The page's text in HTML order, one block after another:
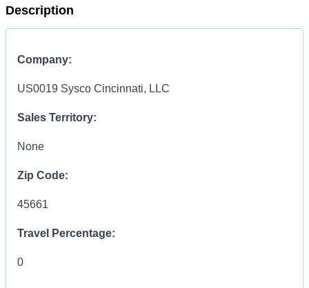
Description
Company:
US0019 Sysco Cincinnati, LLC
Sales Territory:
None
Zip Code:
45661
Travel Percentage:
0